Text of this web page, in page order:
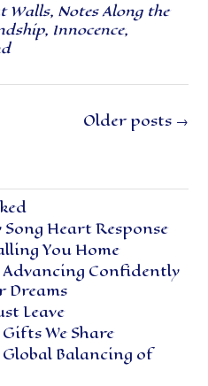
Walls, Notes Along the
, Innocence,
Older posts →
Heart Response
You Home
Confidently
Dreams
Leave
We Share
Balancing of